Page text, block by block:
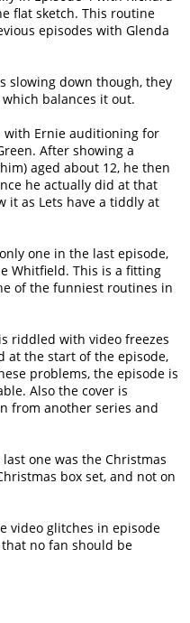
flat sketch. This routine
episodes with Glenda
slowing down though, they
balances it out.
with Ernie auditioning for
After showing a
aged about 12, he then
he actually did at that
it as Lets have a tiddly at
one in the last episode,
Whitfield. This is a fitting
of the funniest routines in
riddled with video freezes
at the start of the episode,
problems, the episode is
Also the cover is
from another series and
one was the Christmas
box set, and not on
video glitches in episode
no fan should be